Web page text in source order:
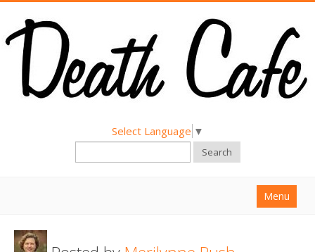
Select Language ▼
Search
Menu
About